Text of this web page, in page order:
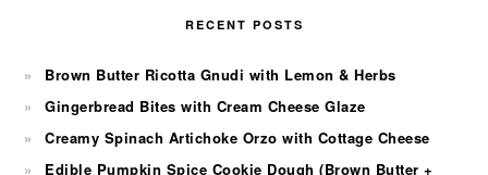
RECENT POSTS
Brown Butter Ricotta Gnudi with Lemon & Herbs
Gingerbread Bites with Cream Cheese Glaze
Creamy Spinach Artichoke Orzo with Cottage Cheese
Edible Pumpkin Spice Cookie Dough (Brown Butter +